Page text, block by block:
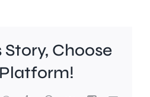
Story, Choose